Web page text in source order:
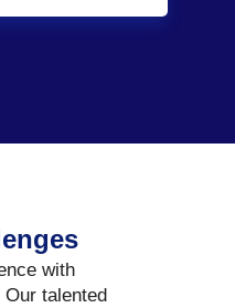
with
talented